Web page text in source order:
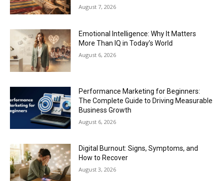
August 7, 2026
Emotional Intelligence: Why It Matters
More Than IQ in Today’s World
August 6, 2026
Performance Marketing for Beginners:
The Complete Guide to Driving Measurable
Business Growth
August 6, 2026
Digital Burnout: Signs, Symptoms, and
How to Recover
August 3, 2026